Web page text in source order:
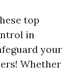
top
in
your
Whether